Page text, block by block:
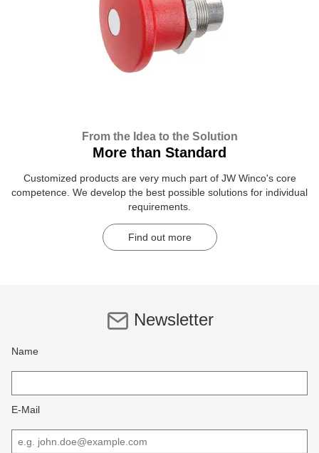
From the Idea to the Solution
More than Standard
Customized products are very much part of JW Winco's core
competence. We develop the best possible solutions for individual
requirements.
Find out more
Newsletter
Name
E-Mail